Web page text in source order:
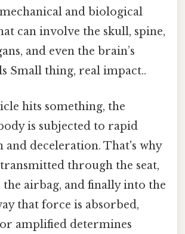
and biological
can involve the skull, spine,
and even the brain’s
Small thing, real impact..
hits something, the
is subjected to rapid
and deceleration. That's why
through the seat,
the airbag, and finally into the
that force is absorbed,
amplified determines